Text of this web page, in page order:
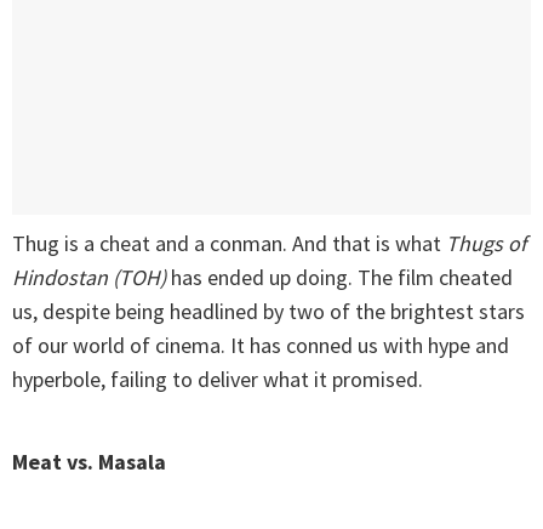
Thug is a cheat and a conman. And that is what Thugs of
Hindostan (TOH)has ended up doing. The film cheated
us, despite being headlined by two of the brightest stars
of our world of cinema. It has conned us with hype and
hyperbole, failing to deliver what it promised.
Meat vs. Masala